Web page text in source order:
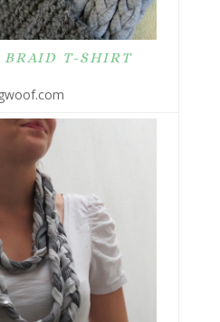
BRAID T-SHIRT